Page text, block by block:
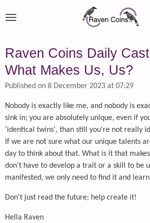
to
Raven Coins Daily
What Makes Us, Us?
Published on 8 December 2023 at 07:29
Nobody is exactly like me, and nobody is
sink in; you are absolutely unique, even if
'identical twins', than still you're not really
If we are not sure what our unique talents
day to think about that. What is it that
don't have to develop a trait or a skill to be
manifested, we only need to find it and
Don't just read the future; help create it!
Hella Raven